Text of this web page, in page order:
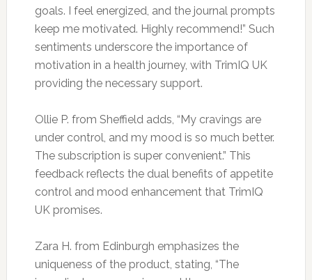
goals. I feel energized, and the journal prompts
keep me motivated. Highly recommend!” Such
sentiments underscore the importance of
motivation in a health journey, with TrimIQ UK
providing the necessary support.
Ollie P. from Sheffield adds, “My cravings are
under control, and my mood is so much better.
The subscription is super convenient.” This
feedback reflects the dual benefits of appetite
control and mood enhancement that TrimIQ
UK promises.
Zara H. from Edinburgh emphasizes the
uniqueness of the product, stating, “The